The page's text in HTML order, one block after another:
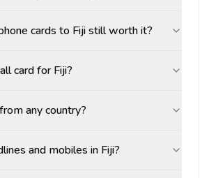
cards to Fiji still worth it?
card for Fiji?
any country?
and mobiles in Fiji?